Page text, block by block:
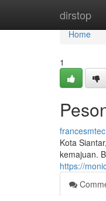
dirstop
Home
Home
1
Kota
kemajuan.
https://